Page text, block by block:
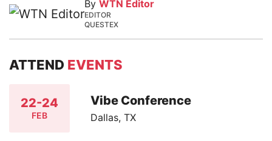
By WTN Editor
EDITOR
QUESTEX
ATTEND EVENTS
22-24
FEB
Vibe Conference
Dallas, TX